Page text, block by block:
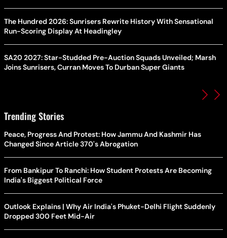
The Hundred 2026: Sunrisers Rewrite History With Sensational
Run-Scoring Display At Headingley
SA20 2027: Star-Studded Pre-Auction Squads Unveiled; Marsh
Joins Sunrisers, Curran Moves To Durban Super Giants
Trending Stories
Peace, Progress And Protest: How Jammu And Kashmir Has
Changed Since Article 370's Abrogation
From Bankipur To Ranchi: How Student Protests Are Becoming
India's Biggest Political Force
Outlook Explains | Why Air India's Phuket-Delhi Flight Suddenly
Dropped 300 Feet Mid-Air